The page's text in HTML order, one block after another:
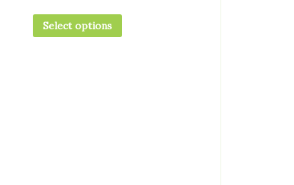
Select options